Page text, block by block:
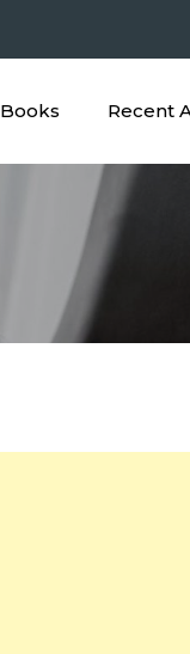
Books Recent